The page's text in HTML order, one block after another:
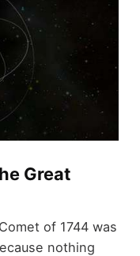
Great
of 1744 was
nothing